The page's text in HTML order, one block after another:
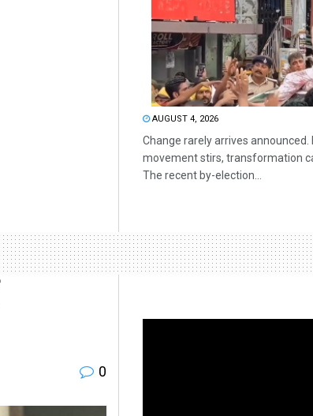
AUGUST 4, 2026
Change rarely arrives
movement stirs, transformation
The recent by-election...
0